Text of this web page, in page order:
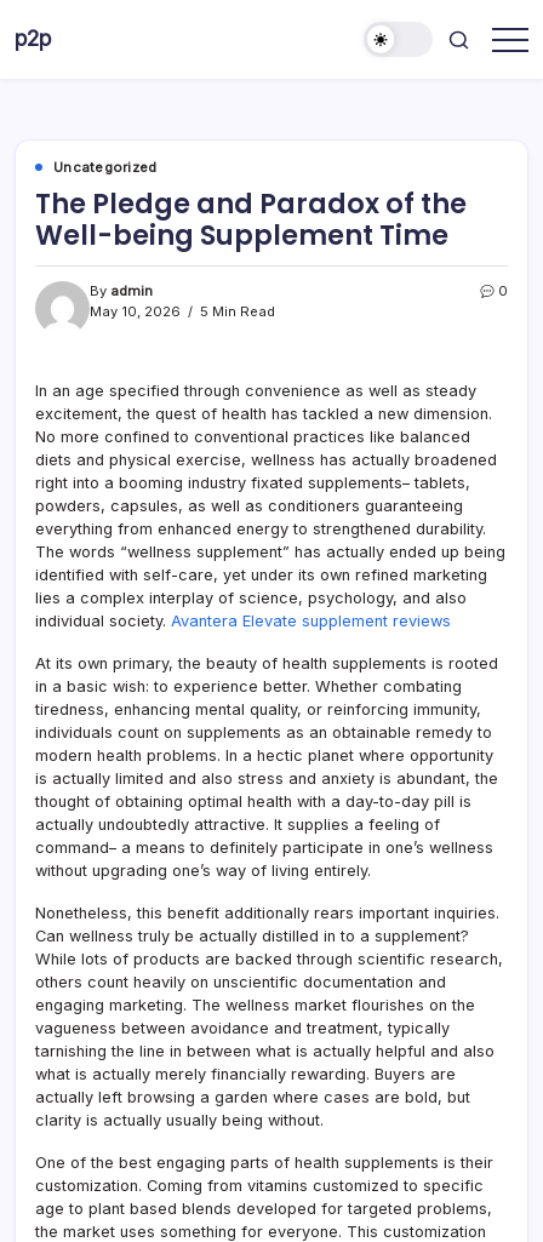
p2p
Uncategorized
The Pledge and Paradox of the
Well-being Supplement Time
By admin
May 10, 2026
5 Min Read
0
In an age specified through convenience as well as steady
excitement, the quest of health has tackled a new dimension.
No more confined to conventional practices like balanced
diets and physical exercise, wellness has actually broadened
right into a booming industry fixated supplements– tablets,
powders, capsules, as well as conditioners guaranteeing
everything from enhanced energy to strengthened durability.
The words “wellness supplement” has actually ended up being
identified with self-care, yet under its own refined marketing
lies a complex interplay of science, psychology, and also
individual society. Avantera Elevate supplement reviews
At its own primary, the beauty of health supplements is rooted
in a basic wish: to experience better. Whether combating
tiredness, enhancing mental quality, or reinforcing immunity,
individuals count on supplements as an obtainable remedy to
modern health problems. In a hectic planet where opportunity
is actually limited and also stress and anxiety is abundant, the
thought of obtaining optimal health with a day-to-day pill is
actually undoubtedly attractive. It supplies a feeling of
command– a means to definitely participate in one’s wellness
without upgrading one’s way of living entirely.
Nonetheless, this benefit additionally rears important inquiries.
Can wellness truly be actually distilled in to a supplement?
While lots of products are backed through scientific research,
others count heavily on unscientific documentation and
engaging marketing. The wellness market flourishes on the
vagueness between avoidance and treatment, typically
tarnishing the line in between what is actually helpful and also
what is actually merely financially rewarding. Buyers are
actually left browsing a garden where cases are bold, but
clarity is actually usually being without.
One of the best engaging parts of health supplements is their
customization. Coming from vitamins customized to specific
age to plant based blends developed for targeted problems,
the market uses something for everyone. This customization